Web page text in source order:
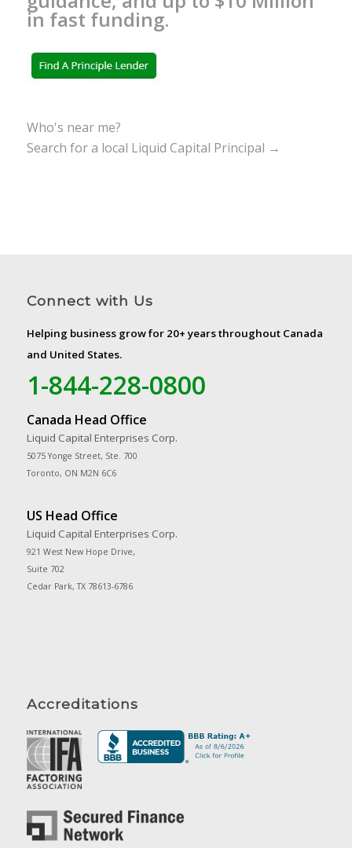
in fast funding.
Who's near me?
Search for a local Liquid Capital Principal →
Connect with Us
Helping business grow for 20+ years throughout Canada
and United States.
1-844-228-0800
Canada Head Office
Liquid Capital Enterprises Corp.
5075 Yonge Street, Ste. 700
Toronto, ON M2N 6C6
US Head Office
Liquid Capital Enterprises Corp.
921 West New Hope Drive,
Suite 702
Cedar Park, TX 78613-6786
Accreditations